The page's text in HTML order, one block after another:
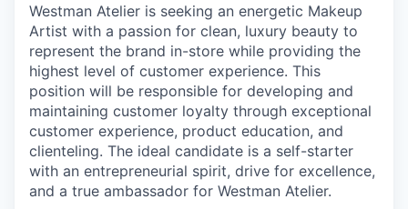
Westman Atelier is seeking an energetic Makeup
Artist with a passion for clean, luxury beauty to
represent the brand in-store while providing the
highest level of customer experience. This
position will be responsible for developing and
maintaining customer loyalty through exceptional
customer experience, product education, and
clienteling. The ideal candidate is a self-starter
with an entrepreneurial spirit, drive for excellence,
and a true ambassador for Westman Atelier.